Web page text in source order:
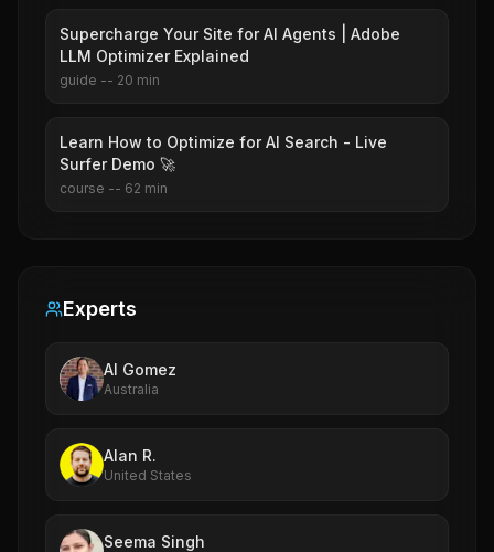
Supercharge Your Site for AI Agents | Adobe
LLM Optimizer Explained
guide -- 20 min
Learn How to Optimize for AI Search - Live
Surfer Demo 🚀
course -- 62 min
Experts
Al Gomez
Australia
Alan R.
United States
Seema Singh